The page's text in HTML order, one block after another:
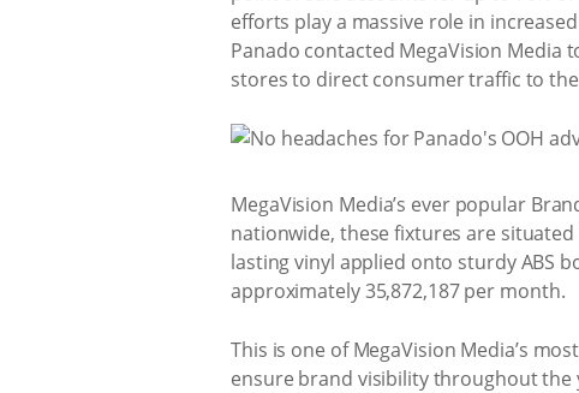
efforts play a massive role in
Panado contacted MegaVision Media
stores to direct consumer traffic to
MegaVision Media’s ever popular
nationwide, these fixtures are
lasting vinyl applied onto sturdy ABS
approximately 35,872,187 per month.
This is one of MegaVision Media’s
ensure brand visibility throughout